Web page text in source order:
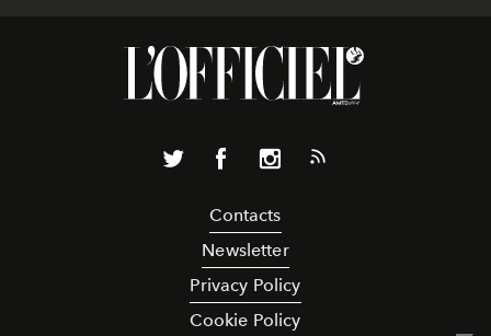
Contacts
Newsletter
Privacy Policy
Cookie Policy